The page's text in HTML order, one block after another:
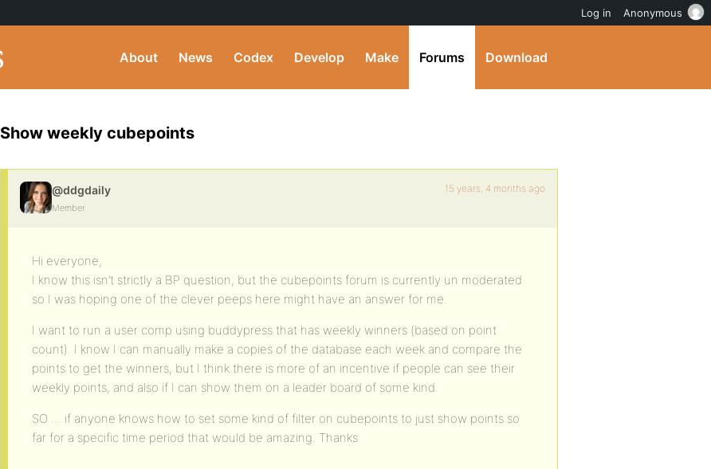
About News Codex Develop Make Forums Download
Show weekly cubepoints
@ddgdaily
Member
15 years, 4 months ago
Hi everyone,
I know this isn’t strictly a BP question, but the cubepoints forum is currently un moderated
so I was hoping one of the clever peeps here might have an answer for me.
I want to run a user comp using buddypress that has weekly winners (based on point
count). I know I can manually make a copies of the database each week and compare the
points to get the winners, but I think there is more of an incentive if people can see their
weekly points, and also if I can show them on a leader board of some kind.
SO … if anyone knows how to set some kind of filter on cubepoints to just show points so
far for a specific time period that would be amazing. Thanks
Log in Anonymous